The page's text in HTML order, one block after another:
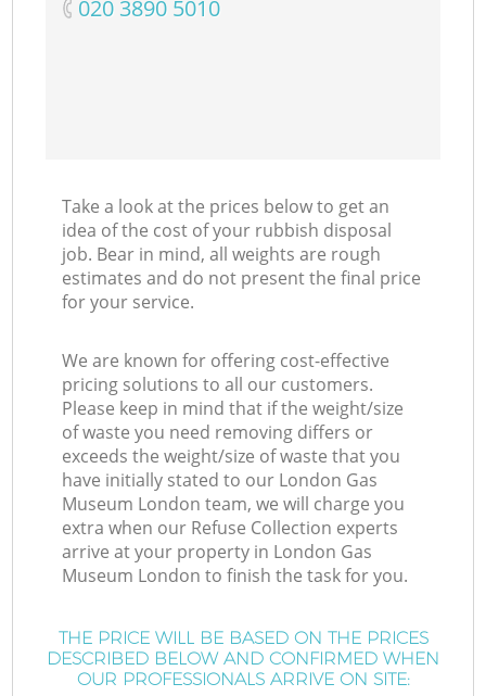
‎020 3890 5010
Take a look at the prices below to get an
idea of the cost of your rubbish disposal
job. Bear in mind, all weights are rough
estimates and do not present the final price
for your service.
We are known for offering cost-effective
pricing solutions to all our customers.
Please keep in mind that if the weight/size
of waste you need removing differs or
exceeds the weight/size of waste that you
have initially stated to our London Gas
Museum London team, we will charge you
extra when our Refuse Collection experts
arrive at your property in London Gas
Museum London to finish the task for you.
THE PRICE WILL BE BASED ON THE PRICES
DESCRIBED BELOW AND CONFIRMED WHEN
OUR PROFESSIONALS ARRIVE ON SITE: